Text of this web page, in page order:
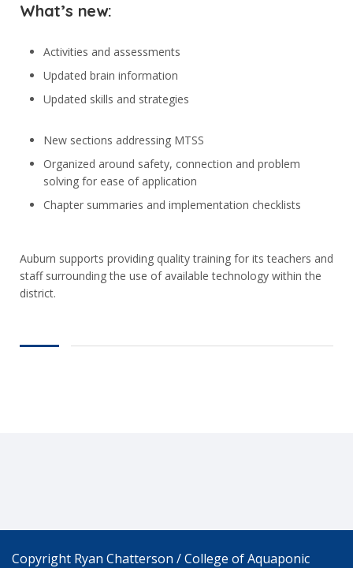
What’s new:
Activities and assessments
Updated brain information
Updated skills and strategies
New sections addressing MTSS
Organized around safety, connection and problem
solving for ease of application
Chapter summaries and implementation checklists
Auburn supports providing quality training for its teachers and
staff surrounding the use of available technology within the
district.
Copyright Ryan Chatterson / College of Aquaponic